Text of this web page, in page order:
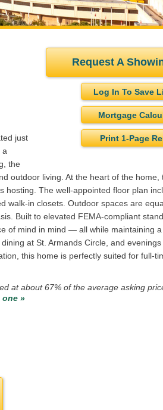
Request A
Log In To Save
Mortgage
Print 1-Page
just
a
the
outdoor living. At the heart of the home,
hosting. The well-appointed floor plan
walk-in closets. Outdoor spaces are
Built to elevated FEMA-compliant
of mind in mind — all while maintaining a
at St. Armands Circle, and evenings
this home is perfectly suited for full-
at about 67% of the average asking
»